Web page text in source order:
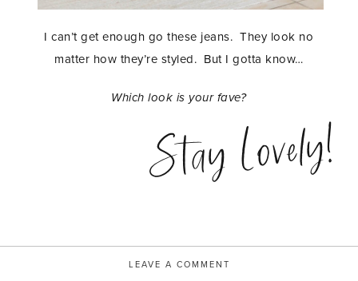
I can’t get enough go these jeans. They look no
matter how they’re styled. But I gotta know…
Which look is your fave?
Stay Lovely!
LEAVE A COMMENT